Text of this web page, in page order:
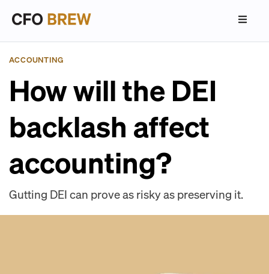
ACCOUNTING
How will the DEI
backlash affect
accounting?
Gutting DEI can prove as risky as preserving it.